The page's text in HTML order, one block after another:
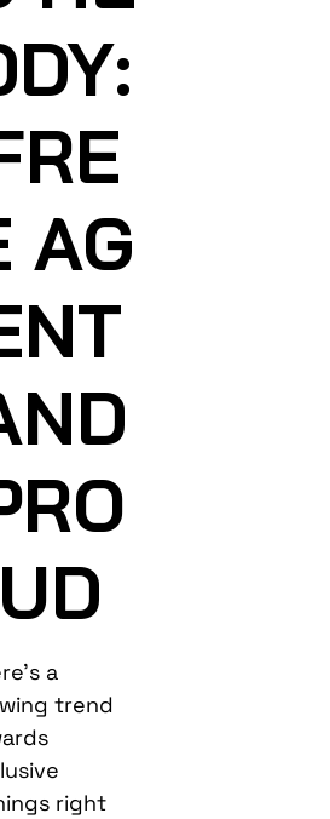
AG
UD
a
trend
right